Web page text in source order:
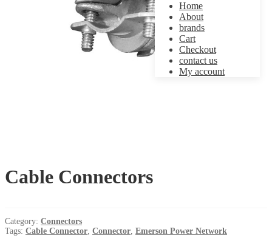
Home
About
brands
Cart
Checkout
contact us
My account
Cable Connectors
Category: Connectors
Tags: Cable Connector Connector Emerson Power Network